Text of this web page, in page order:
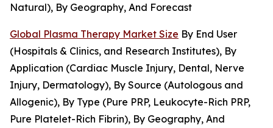
Natural), By Geography, And Forecast
Global Plasma Therapy Market Size By End User
(Hospitals & Clinics, and Research Institutes), By
Application (Cardiac Muscle Injury, Dental, Nerve
Injury, Dermatology), By Source (Autologous and
Allogenic), By Type (Pure PRP, Leukocyte-Rich PRP,
Pure Platelet-Rich Fibrin), By Geography, And